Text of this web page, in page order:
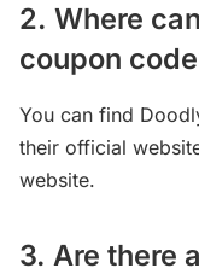
2. Where
coupon
You can find
their official
website.
3. Are there